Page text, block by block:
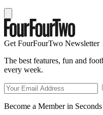
Get FourFourTwo Newsletter
The best features, fun and
every week.
Become a Member in Seconds